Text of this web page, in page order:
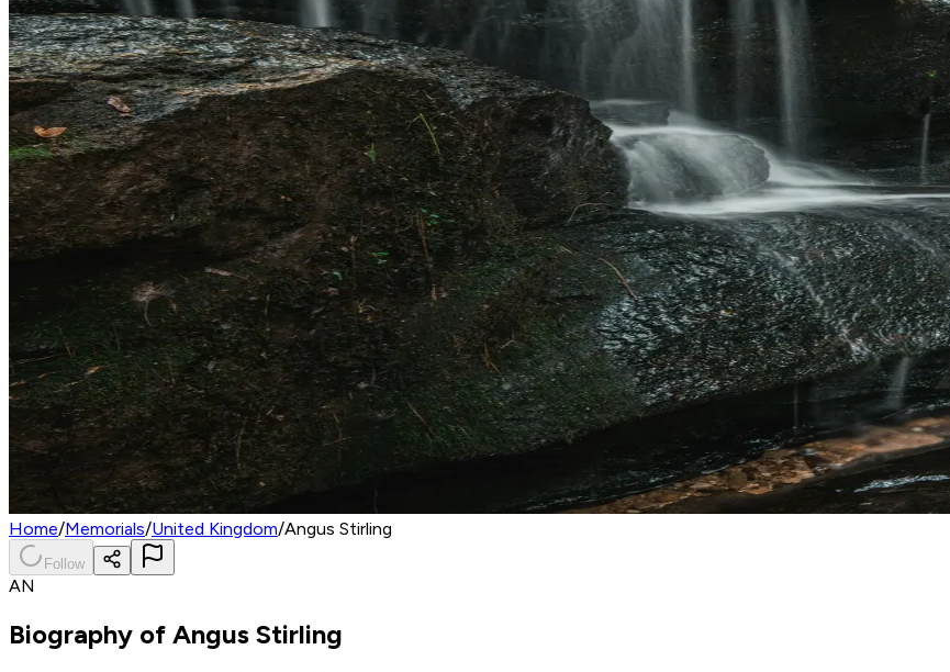
Home/Memorials/United Kingdom/Angus Stirling
Follow
AN
Biography of Angus Stirling